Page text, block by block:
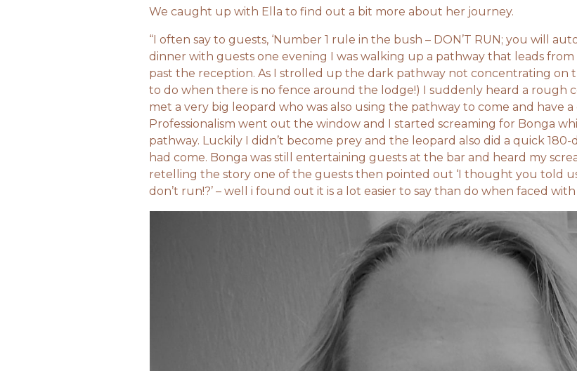
We caught up with Ella to find out a bit more about her journey.
“I often say to guests, ‘Number 1 rule in the bush – DON’T RUN; you will
dinner with guests one evening I was walking up a pathway that leads
past the reception. As I strolled up the dark pathway not concentrating on
to do when there is no fence around the lodge!) I suddenly heard a rough
met a very big leopard who was also using the pathway to come and have
Professionalism went out the window and I started screaming for Bonga
pathway. Luckily I didn’t become prey and the leopard also did a quick
had come. Bonga was still entertaining guests at the bar and heard my
retelling the story one of the guests then pointed out ‘I thought you told
don’t run!?’ – well i found out it is a lot easier to say than do when faced